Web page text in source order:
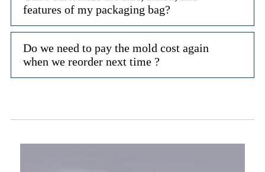
features of my packaging bag?
Do we need to pay the mold cost again
when we reorder next time ?